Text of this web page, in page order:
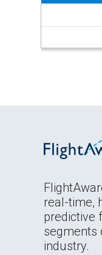
real-time,
predictive
segments
industry.